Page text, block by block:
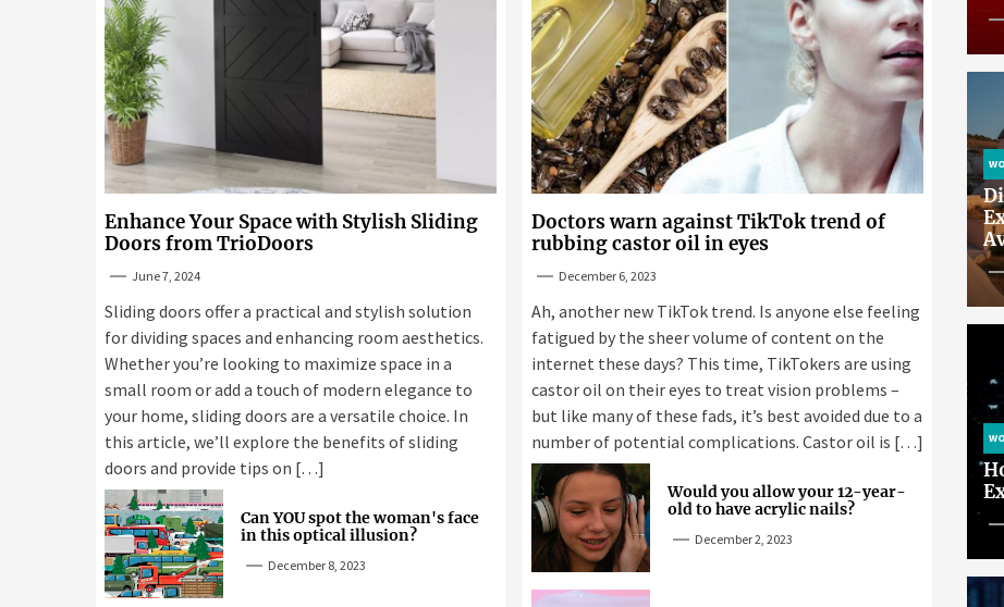
Enhance Your Space with Stylish Sliding
Doors from TrioDoors
June 7, 2024
Sliding doors offer a practical and stylish solution
for dividing spaces and enhancing room aesthetics.
Whether you’re looking to maximize space in a
small room or add a touch of modern elegance to
your home, sliding doors are a versatile choice. In
this article, we’ll explore the benefits of sliding
doors and provide tips on […]
Can YOU spot the woman's face
in this optical illusion?
December 8, 2023
Doctors warn against TikTok trend of
rubbing castor oil in eyes
December 6, 2023
Ah, another new TikTok trend. Is anyone else feeling
fatigued by the sheer volume of content on the
internet these days? This time, TikTokers are using
castor oil on their eyes to treat vision problems –
but like many of these fads, it’s best avoided due to a
number of potential complications. Castor oil is […]
Would you allow your 12-year-
old to have acrylic nails?
December 2, 2023